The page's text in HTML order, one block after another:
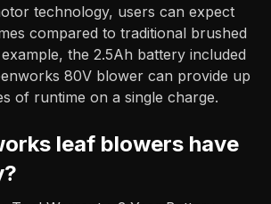
technology, users can expect
compared to traditional brushed
the 2.5Ah battery included
80V blower can provide up
of runtime on a single charge.
leaf blowers have